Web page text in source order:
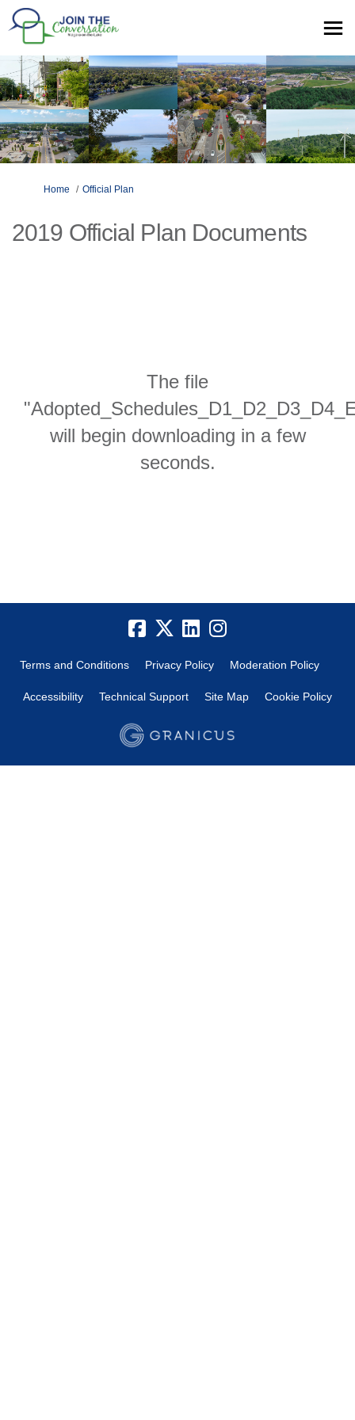
You are here:
Home Official Plan
2019 Official Plan Documents
The file
will begin downloading in a few
seconds.
Terms and Conditions Privacy Policy Moderation Policy
Accessibility Technical Support Site Map Cookie Policy